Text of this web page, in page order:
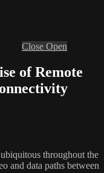
Close Open
of Remote
throughout the
and data paths between